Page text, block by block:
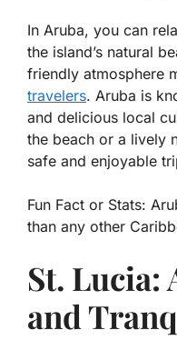
In Aruba, you can
the island’s natural
friendly atmosphere
travelers. Aruba is
and delicious local
the beach or a lively
safe and enjoyable
Fun Fact or Stats:
than any other
St. Lucia:
and